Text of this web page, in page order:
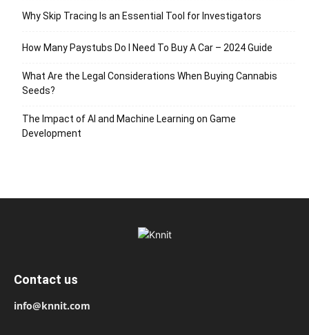
Why Skip Tracing Is an Essential Tool for Investigators
How Many Paystubs Do I Need To Buy A Car – 2024 Guide
What Are the Legal Considerations When Buying Cannabis
Seeds?
The Impact of AI and Machine Learning on Game
Development
Contact us
info@knnit.com